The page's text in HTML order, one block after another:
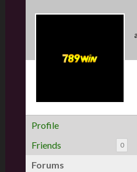
Profile
Friends
0
Forums